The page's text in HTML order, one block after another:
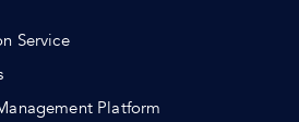
Service
Platform